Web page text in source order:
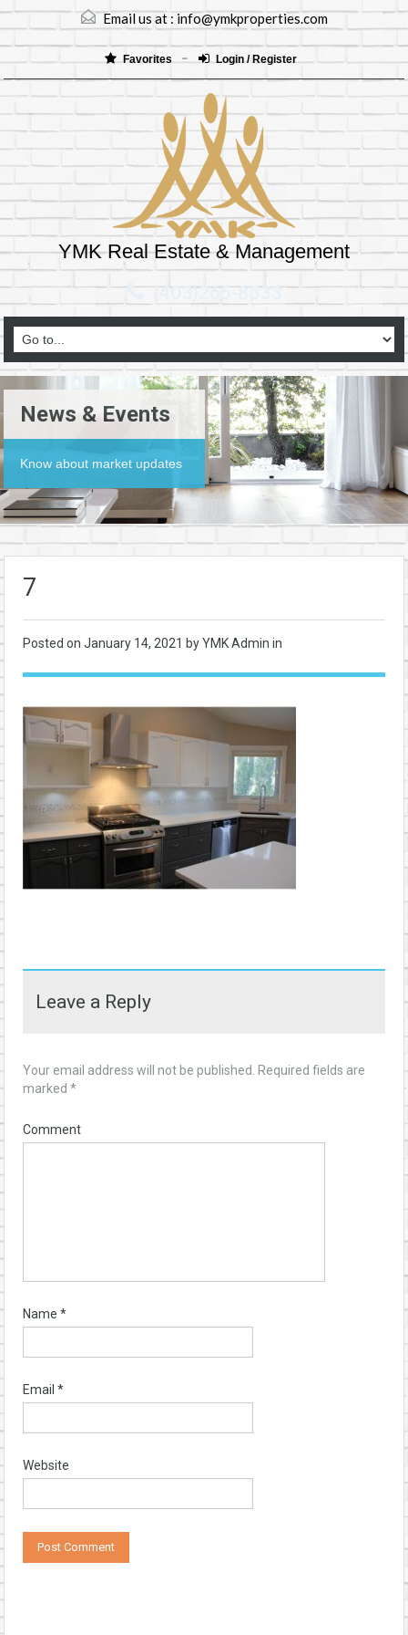
Email us at :info@ymkproperties.com
Favorites Login / Register
YMK Real Estate & Management
(403)265-8333
News & Events
Know about market updates
7
Posted on January 14, 2021 by YMK Admin in
Leave a Reply
Your email address will not be published.
Required fields are
marked *
Comment
Name *
Email *
Website